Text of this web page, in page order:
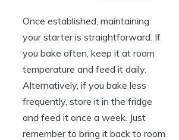
Once established, maintaining
your starter is straightforward. If
you bake often, keep it at room
temperature and feed it daily.
Alternatively, if you bake less
frequently, store it in the fridge
and feed it once a week. Just
remember to bring it back to room